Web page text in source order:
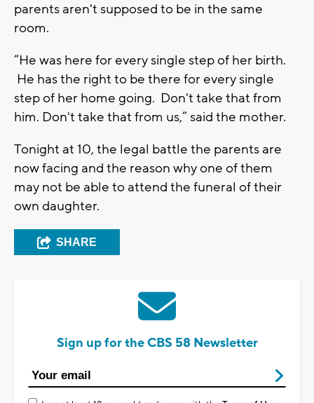
parents aren't supposed to be in the same
room.
“He was here for every single step of her birth.
He has the right to be there for every single
step of her home going. Don't take that from
him. Don't take that from us,” said the mother.
Tonight at 10, the legal battle the parents are
now facing and the reason why one of them
may not be able to attend the funeral of their
own daughter.
SHARE
Sign up for the CBS 58 Newsletter